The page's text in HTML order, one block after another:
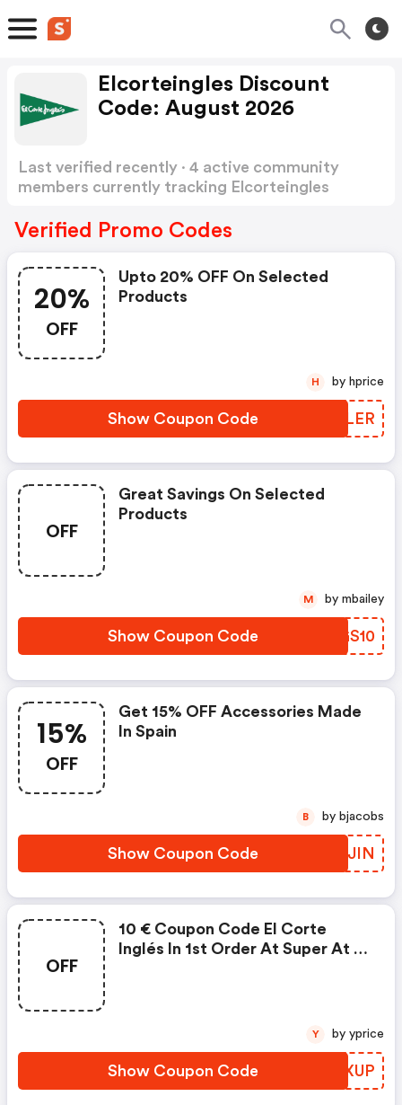
Elcorteingles Discount
Code: August 2026
Last verified recently · 4 active community
members currently tracking Elcorteingles
Verified Promo Codes
20%
OFF
Upto 20% OFF On Selected
Products
Show Coupon Code KWMLER
H by hprice
OFF
Great Savings On Selected
Products
Show Coupon Code PGGS10
M by mbailey
15%
OFF
Get 15% OFF Accessories Made
In Spain
Show Coupon Code PERJIN
B by bjacobs
OFF
10 € Coupon Code El Corte
Inglés In 1st Order At Super At El
Show Coupon Code DUKXUP
Y by yprice